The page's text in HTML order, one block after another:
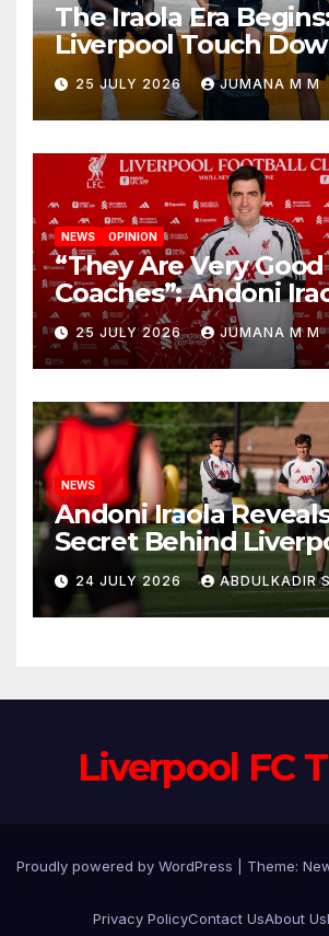
The Iraola Era
Liverpool Touch
Nashville For First
New Chapter
25 JULY 2026 JUMANA M M
NEWS OPINION
“They Are Very Good
Coaches”: Andoni
Reveals the Trusted
Circle He Has
Anfield
25 JULY 2026 JUMANA M M
NEWS
Andoni Iraola
Secret Behind
New Coaching Team
Explains Why He
Trusted Lieutenants
24 JULY 2026 ABDULKADIR
Liverpool FC
Proudly powered by WordPress Theme:
Privacy PolicyContact UsAbout Us